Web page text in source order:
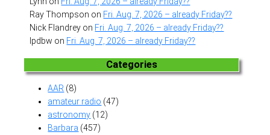
Ray Thompson on Fri. Aug. 7, 2026 – already Friday??
Nick Flandrey on Fri. Aug. 7, 2026 – already Friday??
lpdbw on Fri. Aug. 7, 2026 – already Friday??
Categories
AAR (8)
amateur radio (47)
astronomy (12)
Barbara (457)